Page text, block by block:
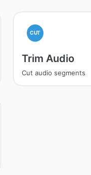
CUT
Trim Audio
Cut audio segments